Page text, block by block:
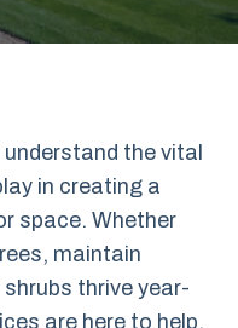
understand the vital
in creating a
space. Whether
maintain
thrive year-
are here to help.